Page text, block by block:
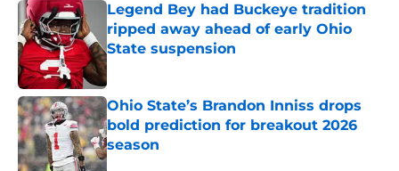
Legend Bey had Buckeye tradition
ripped away ahead of early Ohio
State suspension
Published by on Invalid Date
Ohio State’s Brandon Inniss drops
bold prediction for breakout 2026
season
Published by on Invalid Date